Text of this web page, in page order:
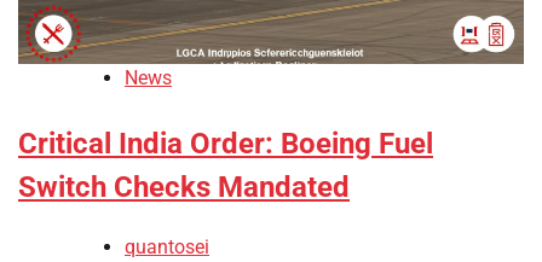
News
Critical India Order: Boeing Fuel
Switch Checks Mandated
quantosei